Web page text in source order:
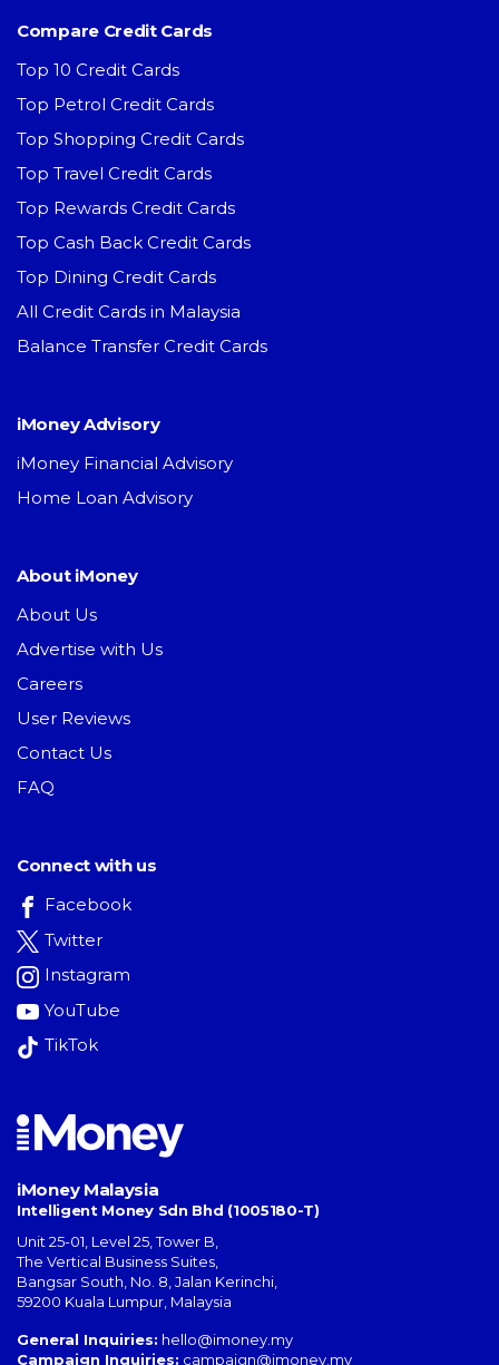
Compare Credit Cards
Top 10 Credit Cards
Top Petrol Credit Cards
Top Shopping Credit Cards
Top Travel Credit Cards
Top Rewards Credit Cards
Top Cash Back Credit Cards
Top Dining Credit Cards
All Credit Cards in Malaysia
Balance Transfer Credit Cards
iMoney Advisory
iMoney Financial Advisory
Home Loan Advisory
About iMoney
About Us
Advertise with Us
Careers
User Reviews
Contact Us
FAQ
Connect with us
Facebook
Twitter
Instagram
YouTube
TikTok
iMoney Malaysia
Intelligent Money Sdn Bhd (1005180-T)
Unit 25-01, Level 25, Tower B,
The Vertical Business Suites
Bangsar South No. 8, Jalan Kerinchi
59200 Kuala Lumpur Malaysia
General Inquiries: hello@imoney.my
Campaign Inquiries: campaign@imoney.my